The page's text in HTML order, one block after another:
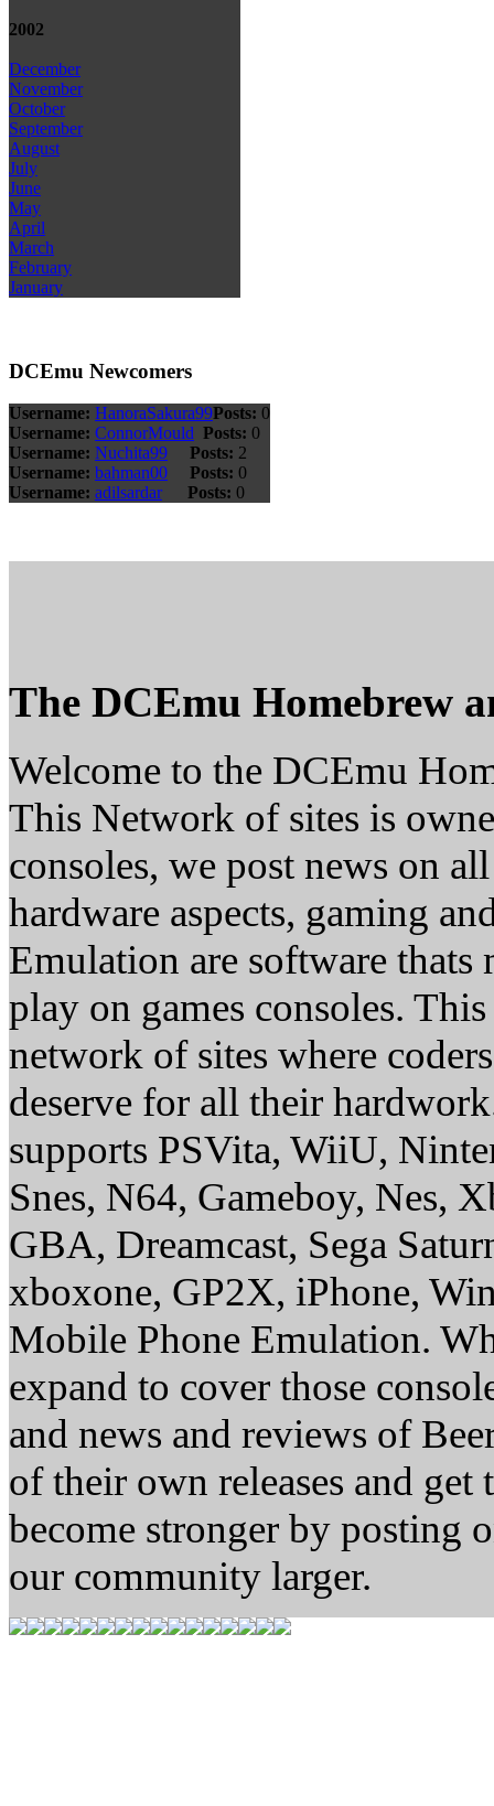
2002
December
November
October
September
August
July
June
May
April
March
February
January
DCEmu Newcomers
Username: HanoraSakura99Posts: 0
Username: ConnorMould Posts: 0
Username: Nuchita99 Posts: 2
Username: bahman00 Posts: 0
Username: adilsardar Posts: 0
The DCEmu Homebrew
Welcome to the DCEmu
This Network of sites is
consoles, we post news on
hardware aspects, gaming
Emulation are software thats
play on games consoles.
network of sites where
deserve for all their
supports PSVita, WiiU,
Snes, N64, Gameboy, Nes,
GBA, Dreamcast, Sega
xboxone, GP2X, iPhone,
Mobile Phone Emulation.
expand to cover those
and news and reviews of
of their own releases and
become stronger by posting
our community larger.